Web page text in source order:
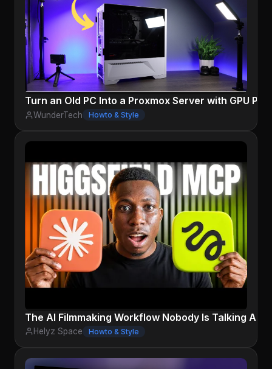
Turn an Old PC Into a Proxmox Server with GPU
WunderTech Howto & Style
The AI Filmmaking Workflow Nobody Is Talking
Helyz Space Howto & Style